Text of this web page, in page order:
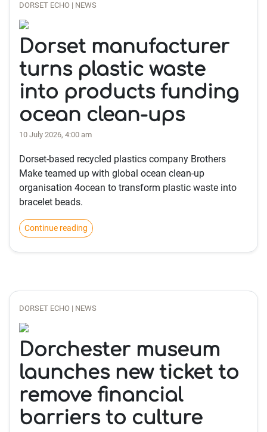
DORSET ECHO | NEWS
Dorset manufacturer
turns plastic waste
into products funding
ocean clean-ups
10 July 2026, 4:00 am
Dorset-based recycled plastics company Brothers
Make teamed up with global ocean clean-up
organisation 4ocean to transform plastic waste into
bracelet beads.
Continue reading
DORSET ECHO | NEWS
Dorchester museum
launches new ticket to
remove financial
barriers to culture